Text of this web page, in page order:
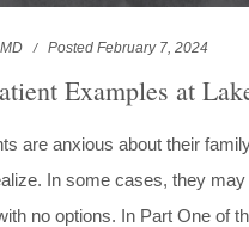
Posted February 7, 2024
Examples at
are anxious about their
In some cases, they
no options. In Part One of